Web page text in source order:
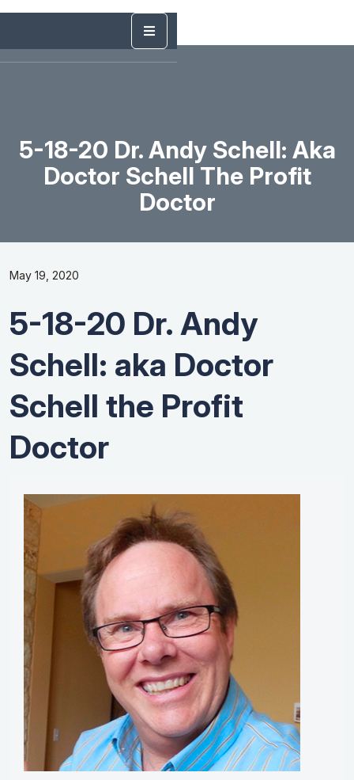
5-18-20 Dr. Andy Schell: Aka
Doctor Schell The Profit
Doctor
May 19, 2020
5-18-20 Dr. Andy
Schell: aka Doctor
Schell the Profit
Doctor